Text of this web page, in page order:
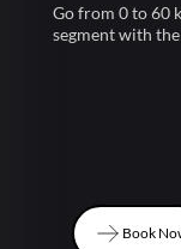
Go from 0 to 60
segment with
Book